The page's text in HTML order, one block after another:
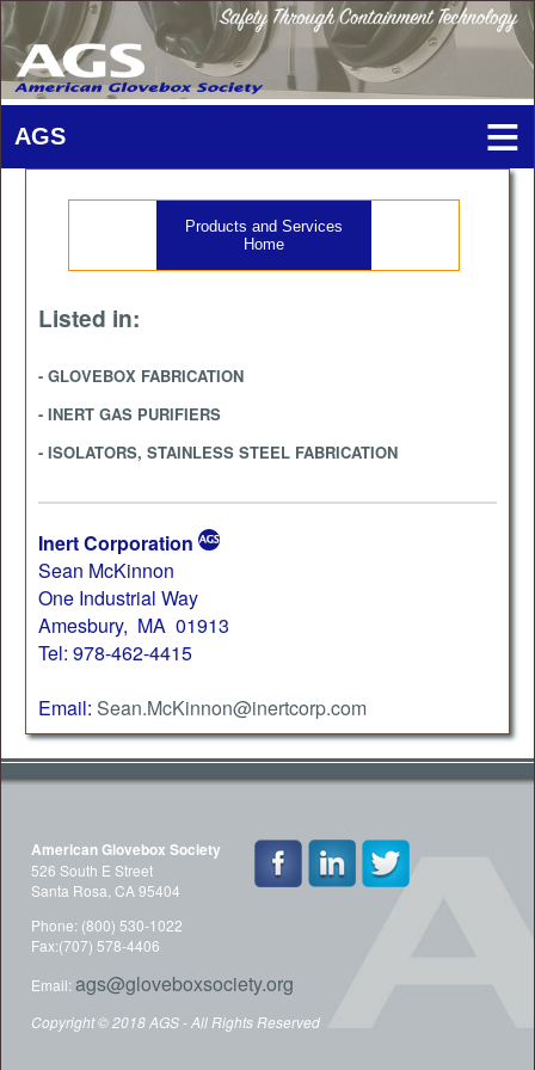
Products and Services
Home
Listed in:
- GLOVEBOX FABRICATION
- INERT GAS PURIFIERS
- ISOLATORS, STAINLESS STEEL FABRICATION
Inert Corporation
Sean McKinnon
One Industrial Way
Amesbury, MA 01913
Tel: 978-462-4415
Email: Sean.McKinnon@inertcorp.com
American Glovebox Society
526 South E Street
Santa Rosa, CA 95404
Phone: (800) 530-1022
Fax:(707) 578-4406
Email: ags@gloveboxsociety.org
Copyright © 2018 AGS - All Rights Reserved